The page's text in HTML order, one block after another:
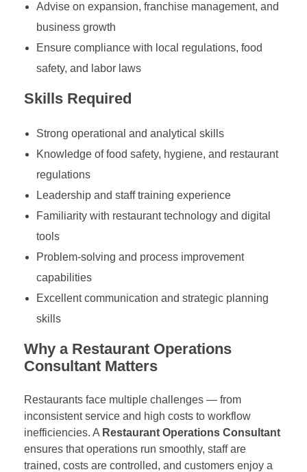
Advise on expansion, franchise management, and
business growth
Ensure compliance with local regulations, food
safety, and labor laws
Skills Required
Strong operational and analytical skills
Knowledge of food safety, hygiene, and restaurant
regulations
Leadership and staff training experience
Familiarity with restaurant technology and digital
tools
Problem-solving and process improvement
capabilities
Excellent communication and strategic planning
skills
Why a Restaurant Operations
Consultant Matters
Restaurants face multiple challenges — from
inconsistent service and high costs to workflow
inefficiencies. A Restaurant Operations Consultant
ensures that operations run smoothly, staff are
trained, costs are controlled, and customers enjoy a